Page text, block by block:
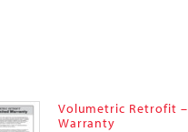
Volumetric Retrofit –
Warranty